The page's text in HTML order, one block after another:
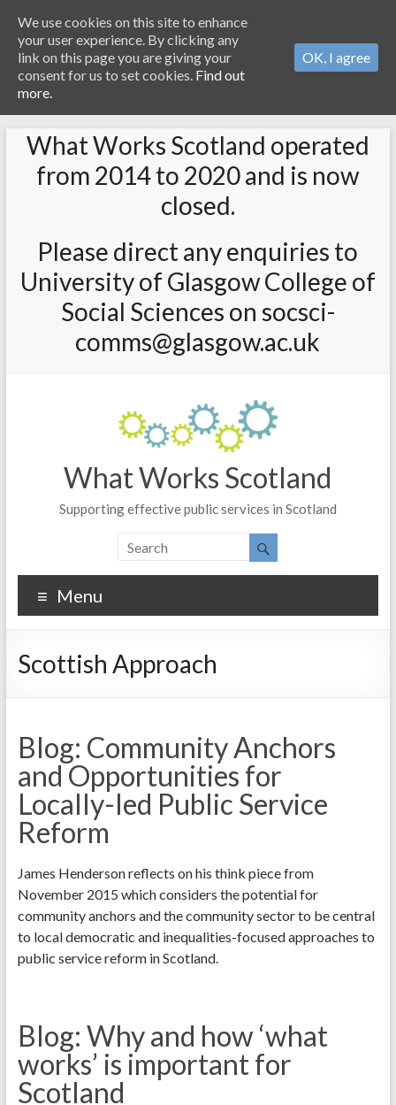
What Works Scotland operated
from 2014 to 2020 and is now
closed.
Please direct any enquiries to
University of Glasgow College of
Social Sciences on socsci-
comms@glasgow.ac.uk
What Works Scotland
Supporting effective public services in Scotland
Menu
Scottish Approach
Blog: Community Anchors
and Opportunities for
Locally-led Public Service
Reform
James Henderson reflects on his think piece from
November 2015 which considers the potential for
community anchors and the community sector to be central
to local democratic and inequalities-focused approaches to
public service reform in Scotland.
Blog: Why and how ‘what
works’ is important for
Scotland
We use cookies on this site to enhance
your user experience. By clicking any
link on this page you are giving your
consent for us to set cookies. Find out
more.
OK, I agree